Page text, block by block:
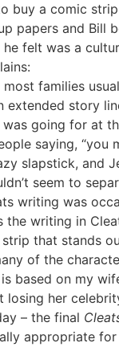
buy a comic
papers and Bill
felt was a
families
extended story
was going for at
saying, “you
slapstick, and
seem to
writing was
the writing in
that stands
of the
based on my
losing her
– the final
appropriate for